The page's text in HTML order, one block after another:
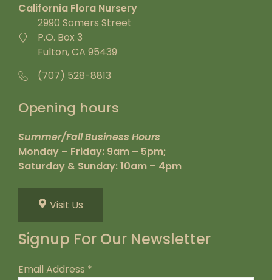
California Flora Nursery
2990 Somers Street
P.O. Box 3
Fulton, CA 95439
(707) 528-8813
Opening hours
Summer/Fall Business Hours
Monday – Friday: 9am – 5pm;
Saturday & Sunday: 10am – 4pm
Visit Us
Signup For Our Newsletter
Email Address *